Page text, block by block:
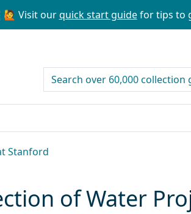
🙋 Visit ourquick start guidefor tips to
search for
Stanford
of Water